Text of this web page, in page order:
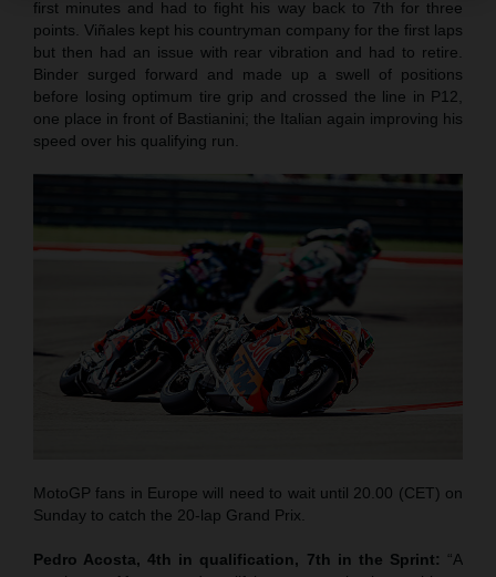
first minutes and had to fight his way back to 7th for three
points. Viñales kept his countryman company for the first laps
but then had an issue with rear vibration and had to retire.
Binder surged forward and made up a swell of positions
before losing optimum tire grip and crossed the line in P12,
one place in front of Bastianini; the Italian again improving his
speed over his qualifying run.
MotoGP fans in Europe will need to wait until 20.00 (CET) on
Sunday to catch the 20-lap Grand Prix.
Pedro Acosta, 4th in qualification, 7th in the Sprint: “A